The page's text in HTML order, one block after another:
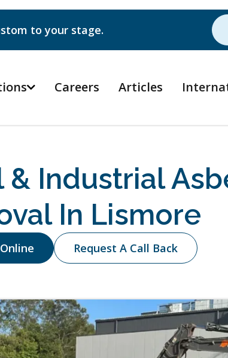
to your stage.
 Careers Articles
Industrial
In Lismore
Request A Call Back